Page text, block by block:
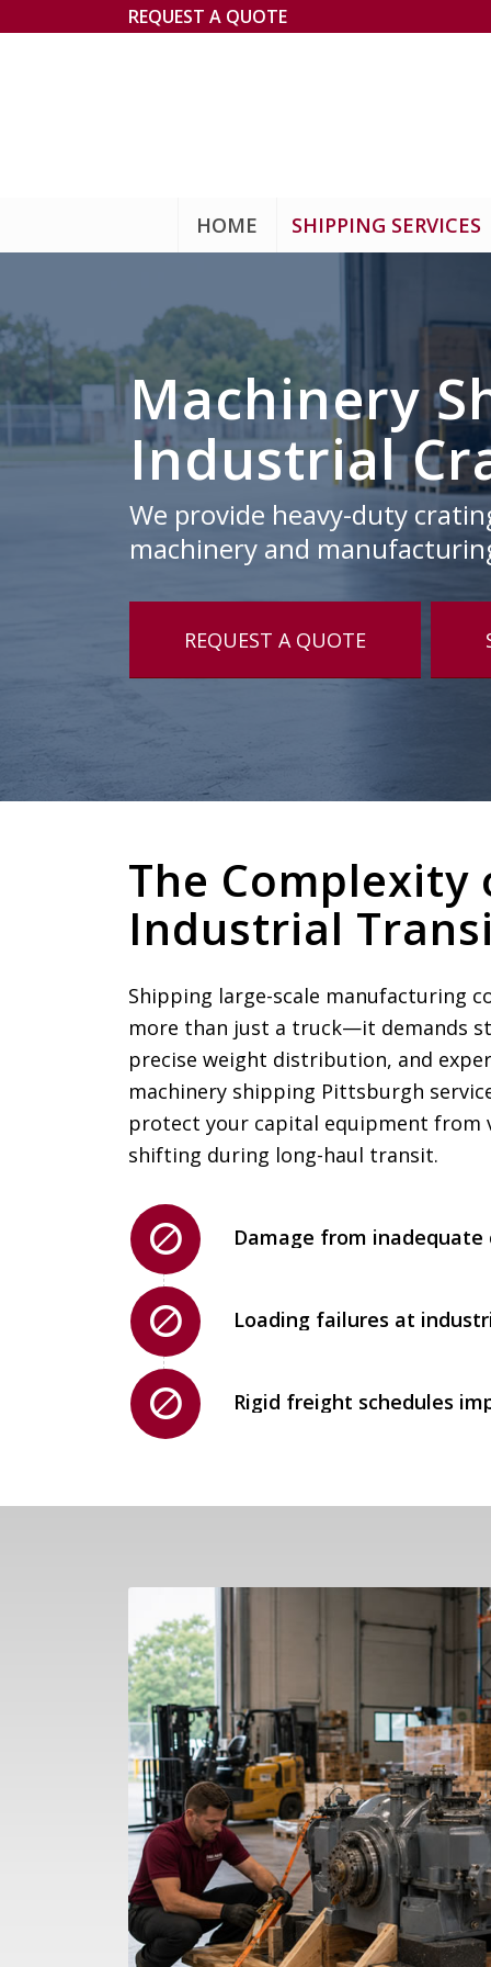
REQUEST A QUOTE
HOME SHIPPING SERVICES
Machinery
Industrial
We provide heavy-duty
machinery and
REQUEST A QUOTE
The Complexity
Industrial
Shipping large-scale manufacturing
more than just a truck—it demands
precise weight distribution, and
machinery shipping Pittsburgh
protect your capital equipment from
shifting during long-haul transit.
Damage from
Loading failures at
Rigid freight schedules